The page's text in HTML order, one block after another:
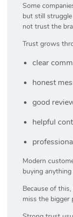
Some
but still
not trust the
Trust grows
clear
honest
good
helpful
Modern
buying anything
Because of
miss the bigger